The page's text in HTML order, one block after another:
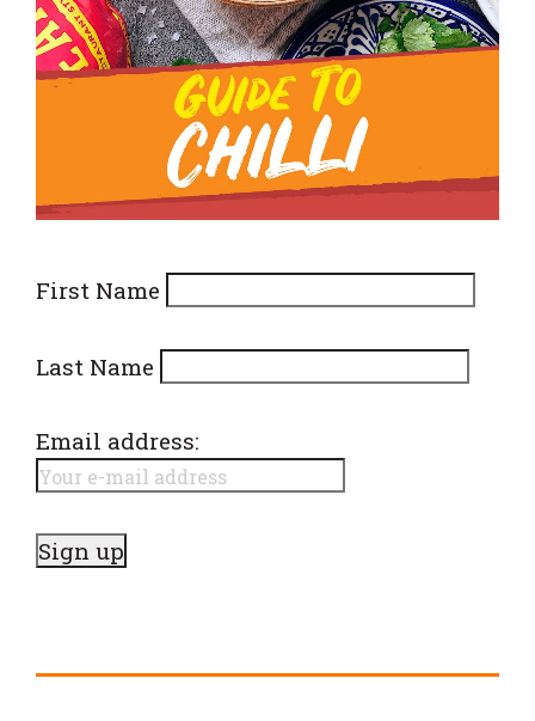
First Name
Last Name
Email address: